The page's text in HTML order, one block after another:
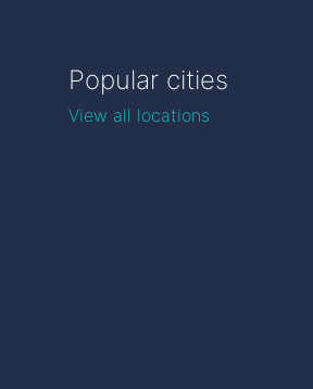
Popular cities
View all locations